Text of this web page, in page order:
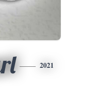
2021